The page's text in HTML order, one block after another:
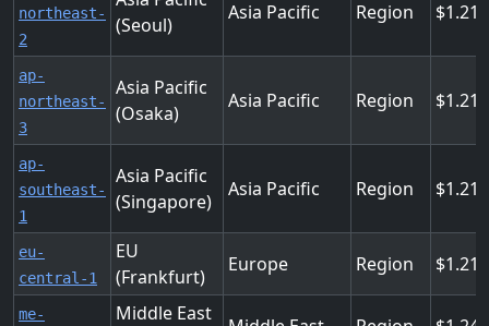
northeast-
2
(Seoul)
Asia Pacific Region 1.216
ap-
northeast-
3
Asia Pacific
(Osaka)
Asia Pacific Region 1.216
ap-
southeast-
1
Asia Pacific
(Singapore)
Asia Pacific Region 1.216
eu-
central-1
EU
(Frankfurt)
Europe Region 1.216
me-
Middle East